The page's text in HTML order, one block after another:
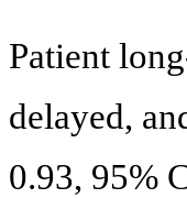
Patient
delayed,
0.93, 95%